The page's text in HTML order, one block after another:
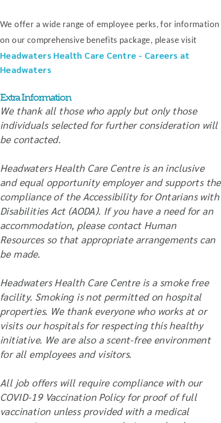
We offer a wide range of employee perks, for information
on our comprehensive benefits package, please visit
Headwaters Health Care Centre - Careers at
Headwaters
Extra Information
We thank all those who apply but only those
individuals selected for further consideration will
be contacted.
Headwaters Health Care Centre is an inclusive
and equal opportunity employer and supports the
compliance of the Accessibility for Ontarians with
Disabilities Act (AODA). If you have a need for an
accommodation, please contact Human
Resources so that appropriate arrangements can
be made.
Headwaters Health Care Centre is a smoke free
facility. Smoking is not permitted on hospital
properties. We thank everyone who works at or
visits our hospitals for respecting this healthy
initiative. We are also a scent-free environment
for all employees and visitors.
All job offers will require compliance with our
COVID-19 Vaccination Policy for proof of full
vaccination unless provided with a medical